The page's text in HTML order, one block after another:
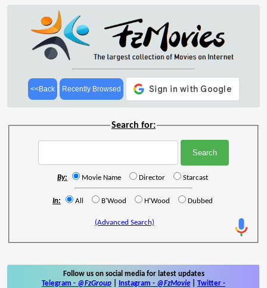
<<Back Recently Browsed
Search for:
By: Movie Name Director Starcast
In: All B'Wood H'Wood Dubbed
(Advanced Search)
Follow us on social media for latest updates
Telegram - @FzGroup Instagram - @FzMovie Twitter -